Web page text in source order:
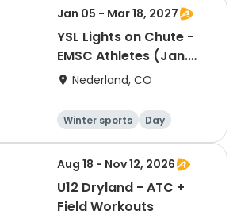
Water sports
Skating
Jan 05 - Mar 18, 2027
YSL Lights on Chute -
EMSC Athletes (Jan.
5th- Mar. 18th)
Nederland, CO
Winter sports Day
Aug 18 - Nov 12, 2026
U12 Dryland - ATC +
Field Workouts